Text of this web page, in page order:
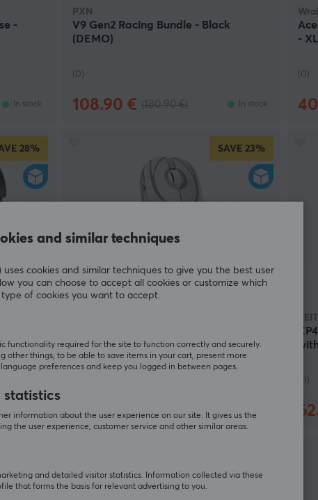
-
In stock
PXN
V9 Gen2 Racing Bundle - Black
(DEMO)
(0)
108.90 € In stock
-
(0)
28%
-
In stock
SAVE 23%
White [Omron Opticals] (DEMO)
117.90 € (152.90 €) In stock
(0)
and similar techniques
uses cookies and similar techniques to give you the best user
you can choose to accept all cookies or customize which
type of cookies you want to accept.
functionality required for the site to function correctly and securely.
other things, to be able to save items in your cart, present more
preferences and keep you logged in between pages.
statistics
information about the user experience on our site. It gives us the
the user experience, customer service and other similar areas.
and detailed visitor statistics. Information collected via these
that forms the basis for relevant advertising to you.